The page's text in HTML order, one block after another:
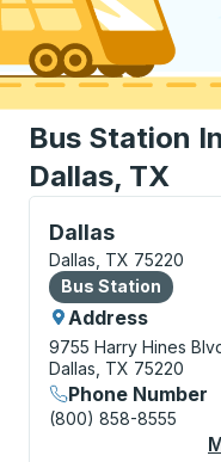
Bus Station
Dallas, TX
Dallas
Bus Station, use
Dallas, TX 75220
Bus Station
Bus Station
Address
9755 Harry Hines
Dallas, TX 75220
Phone Number
(800) 858-8555